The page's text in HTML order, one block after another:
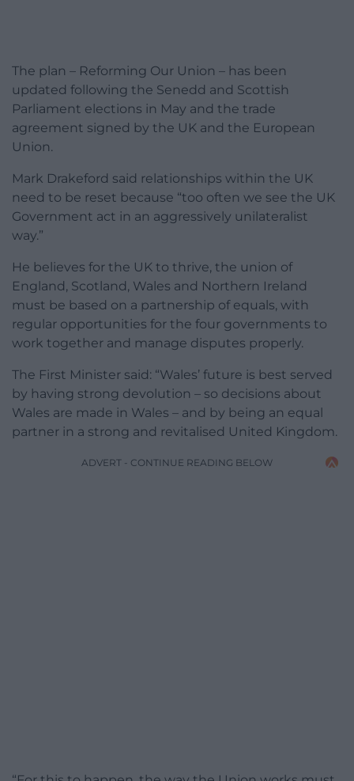
The plan – Reforming Our Union – has been
updated following the Senedd and Scottish
Parliament elections in May and the trade
agreement signed by the UK and the European
Union.
Mark Drakeford said relationships within the UK
need to be reset because “too often we see the UK
Government act in an aggressively unilateralist
way.”
He believes for the UK to thrive, the union of
England, Scotland, Wales and Northern Ireland
must be based on a partnership of equals, with
regular opportunities for the four governments to
work together and manage disputes properly.
The First Minister said: “Wales’ future is best served
by having strong devolution – so decisions about
Wales are made in Wales – and by being an equal
partner in a strong and revitalised United Kingdom.
ADVERT - CONTINUE READING BELOW